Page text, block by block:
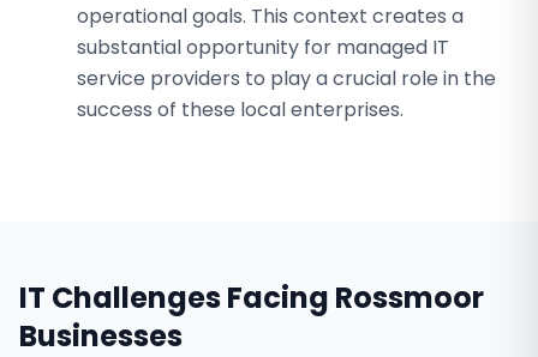
operational goals. This context creates a
substantial opportunity for managed IT
service providers to play a crucial role in the
success of these local enterprises.
IT Challenges Facing Rossmoor
Businesses